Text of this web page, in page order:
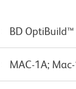
BD OptiBuild™
MAC-1A;